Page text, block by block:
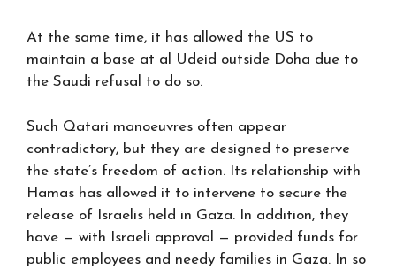
At the same time, it has allowed the US to
maintain a base at al Udeid outside Doha due to
the Saudi refusal to do so.
Such Qatari manoeuvres often appear
contradictory, but they are designed to preserve
the state’s freedom of action. Its relationship with
Hamas has allowed it to intervene to secure the
release of Israelis held in Gaza. In addition, they
have — with Israeli approval — provided funds for
public employees and needy families in Gaza. In so